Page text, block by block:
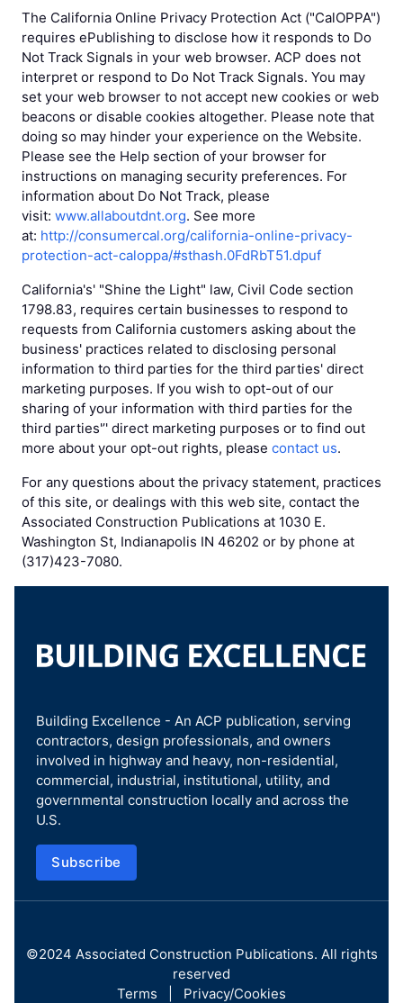
The California Online Privacy Protection Act ("CalOPPA")
requires ePublishing to disclose how it responds to Do
Not Track Signals in your web browser. ACP does not
interpret or respond to Do Not Track Signals. You may
set your web browser to not accept new cookies or web
beacons or disable cookies altogether. Please note that
doing so may hinder your experience on the Website.
Please see the Help section of your browser for
instructions on managing security preferences. For
information about Do Not Track, please
visit: www.allaboutdnt.org. See more
at: http://consumercal.org/california-online-privacy-
protection-act-caloppa/#sthash.0FdRbT51.dpuf
California's' "Shine the Light" law, Civil Code section
1798.83, requires certain businesses to respond to
requests from California customers asking about the
business' practices related to disclosing personal
information to third parties for the third parties' direct
marketing purposes. If you wish to opt-out of our
sharing of your information with third parties for the
third parties'’' direct marketing purposes or to find out
more about your opt-out rights, please contact us.
For any questions about the privacy statement, practices
of this site, or dealings with this web site, contact the
Associated Construction Publications at 1030 E.
Washington St, Indianapolis IN 46202 or by phone at
(317)423-7080.
Building Excellence - An ACP publication, serving
contractors, design professionals, and owners
involved in highway and heavy, non-residential,
commercial, industrial, institutional, utility, and
governmental construction locally and across the
U.S.
Subscribe
©2024 Associated Construction Publications. All rights
reserved
Terms
Privacy/Cookies